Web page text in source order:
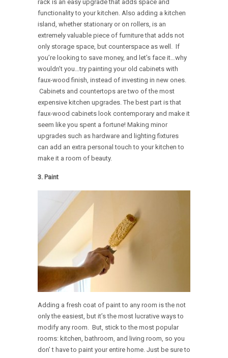
rack is an easy upgrade that adds space and
functionality to your kitchen. Also adding a kitchen
island, whether stationary or on rollers, is an
extremely valuable piece of furniture that adds not
only storage space, but counterspace as well. If
you’re looking to save money, and let’s face it…why
wouldn’t you…try painting your old cabinets with
faux-wood finish, instead of investing in new ones.
Cabinets and countertops are two of the most
expensive kitchen upgrades. The best part is that
faux-wood cabinets look contemporary and make it
seem like you spent a fortune! Making minor
upgrades such as hardware and lighting fixtures
can add an extra personal touch to your kitchen to
make it a room of beauty.
3. Paint
Adding a fresh coat of paint to any room is the not
only the easiest, but it’s the most lucrative ways to
modify any room. But, stick to the most popular
rooms: kitchen, bathroom, and living room, so you
don’ t have to paint your entire home. Just be sure to